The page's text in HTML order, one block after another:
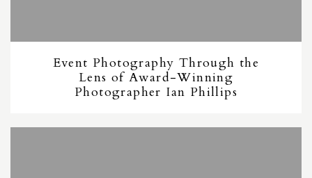
Event Photography Through the
Lens of Award-Winning
Photographer Ian Phillips